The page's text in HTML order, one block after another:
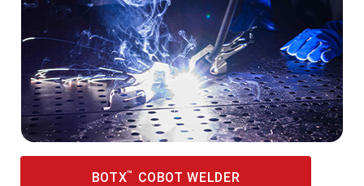
BOTX™ COBOT WELDER